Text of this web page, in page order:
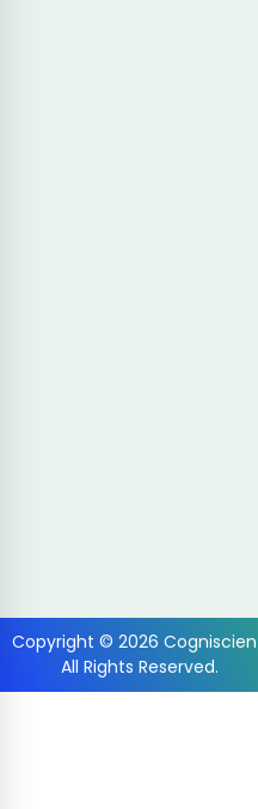
Copyright © 2026
All Rights Reserved.